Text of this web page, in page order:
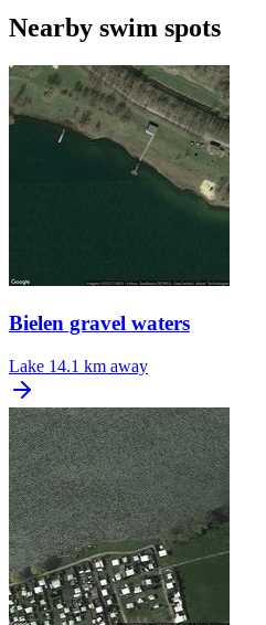
Nearby swim spots
Bielen gravel waters
Lake 14.1 km away